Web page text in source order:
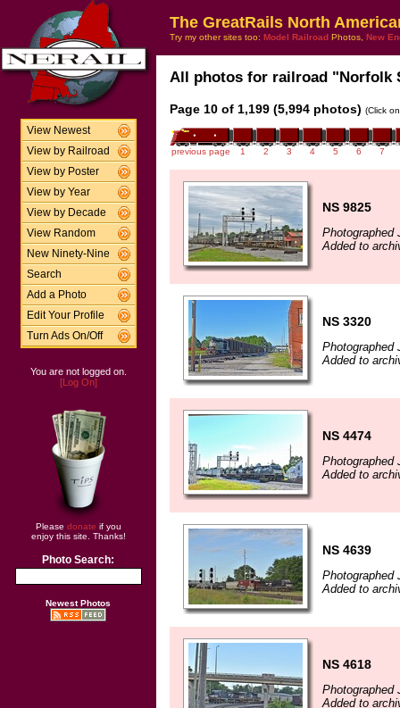
View Newest
View by Railroad
View by Poster
View by Year
View by Decade
View Random
New Ninety-Nine
Search
Add a Photo
Edit Your Profile
Turn Ads On/Off
You are not logged on.
[Log On]
Please donate if you
enjoy this site. Thanks!
Photo Search:
Newest Photos
The GreatRails North
Try my other sites too: Model Railroad Photos, New
All photos for railroad "Norfolk
Page 10 of 1,199 (5,994 photos) (Click
previous page 1 2 3 4 5 6 7
NS 9825
Photographed
Added to
NS 3320
Photographed
Added to
NS 4474
Photographed
Added to
NS 4639
Photographed
Added to
NS 4618
Photographed
Added to